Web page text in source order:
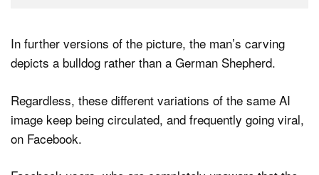
In further versions of the picture, the man’s carving
depicts a bulldog rather than a German Shepherd.
Regardless, these different variations of the same AI
image keep being circulated, and frequently going viral,
on Facebook.